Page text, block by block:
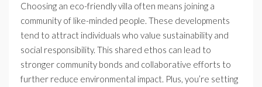
Choosing an eco-friendly villa often means joining a
community of like-minded people. These developments
tend to attract individuals who value sustainability and
social responsibility. This shared ethos can lead to
stronger community bonds and collaborative efforts to
further reduce environmental impact. Plus, you’re setting